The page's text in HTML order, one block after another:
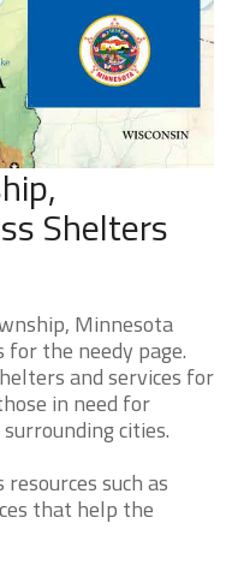
Shelters
Minnesota
for the needy page.
and services for
in need for
cities.
such as
that help the